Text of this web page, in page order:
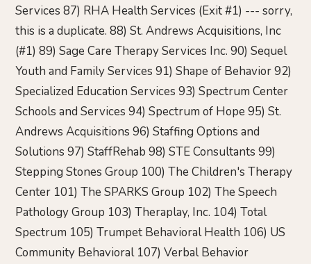
Services 87) RHA Health Services (Exit #1) --- sorry,
this is a duplicate. 88) St. Andrews Acquisitions, Inc
(#1) 89) Sage Care Therapy Services Inc. 90) Sequel
Youth and Family Services 91) Shape of Behavior 92)
Specialized Education Services 93) Spectrum Center
Schools and Services 94) Spectrum of Hope 95) St.
Andrews Acquisitions 96) Staffing Options and
Solutions 97) StaffRehab 98) STE Consultants 99)
Stepping Stones Group 100) The Children's Therapy
Center 101) The SPARKS Group 102) The Speech
Pathology Group 103) Theraplay, Inc. 104) Total
Spectrum 105) Trumpet Behavioral Health 106) US
Community Behavioral 107) Verbal Behavior